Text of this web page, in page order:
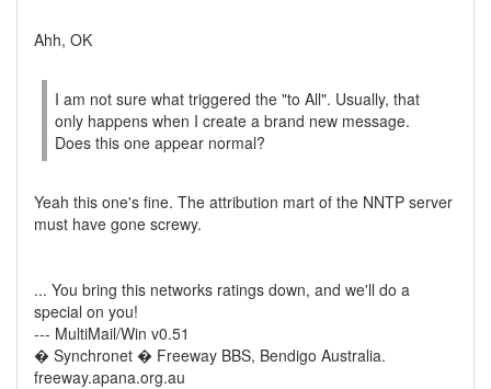
Ahh, OK
I am not sure what triggered the "to All". Usually, that
only happens when I create a brand new message.
Does this one appear normal?
Yeah this one's fine. The attribution mart of the NNTP server
must have gone screwy.
... You bring this networks ratings down, and we'll do a
special on you!
--- MultiMail/Win v0.51
� Synchronet � Freeway BBS, Bendigo Australia.
freeway.apana.org.au